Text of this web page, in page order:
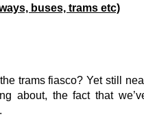
buses, trams etc)
trams fiasco? Yet still
about, the fact that